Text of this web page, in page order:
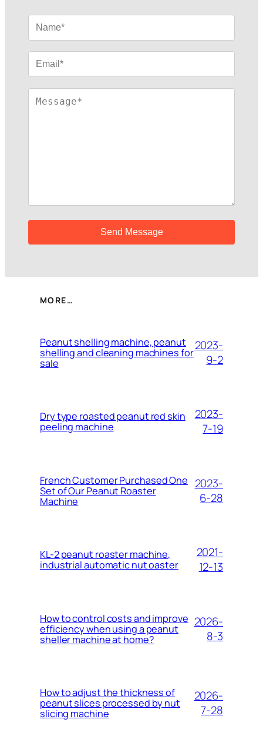
MORE…
Peanut shelling machine, peanut
shelling and cleaning machines for
sale
2023-
9-2
Dry type roasted peanut red skin
peeling machine
2023-
7-19
French Customer Purchased One
Set of Our Peanut Roaster
Machine
2023-
6-28
KL-2 peanut roaster machine,
industrial automatic nut oaster
2021-
12-13
How to control costs and improve
efficiency when using a peanut
sheller machine at home?
2026-
8-3
How to adjust the thickness of
peanut slices processed by nut
slicing machine
2026-
7-28